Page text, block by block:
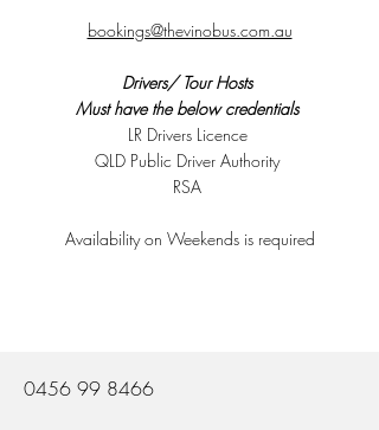
bookings@thevinobus.com.au
Drivers/ Tour Hosts
Must have the below credentials
LR Drivers Licence
​QLD Public Driver Authority
​RSA
Availability on Weekends is required
0456 99 8466